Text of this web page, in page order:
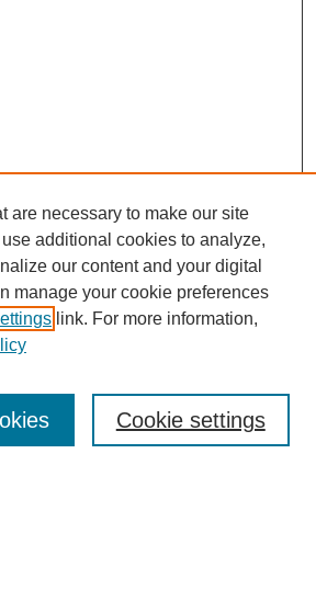
are necessary to make our site
additional cookies to analyze,
our content and your digital
manage your cookie preferences
link. For more information,
Cookie settings